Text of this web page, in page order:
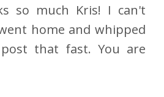
so much Kris! I can't
home and whipped
that fast. You are